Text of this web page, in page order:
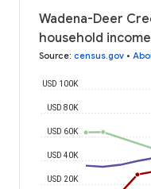
Wadena-Deer
household
Source: census.gov •
USD 20K
USD 40K
USD 60K
USD 80K
USD 100K